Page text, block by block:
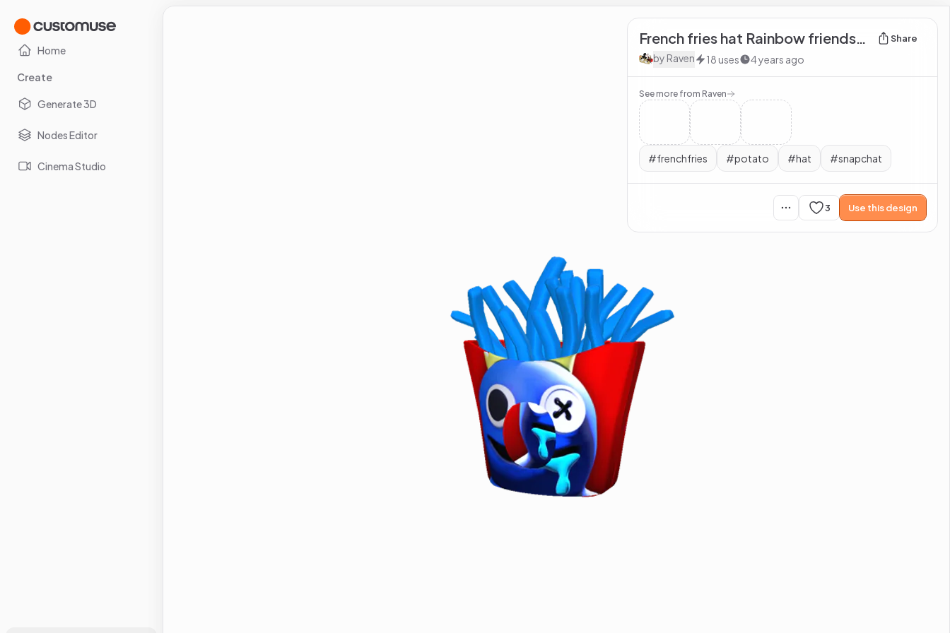
Home
Create
Generate 3D
Nodes Editor
Cinema Studio
French fries hat Rainbow friends blue Share
by Raven 18 uses 4 years ago
See more from Raven
#frenchfries #potato #hat #snapchat
3 Use this design